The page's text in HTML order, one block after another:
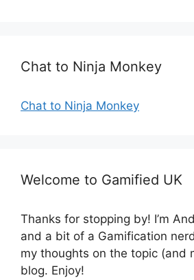
s
Chat to Ninja Monkey
Chat to Ninja Monkey
Welcome to Gamified UK
Thanks for stopping by! I’m
and a bit of a Gamification
my thoughts on the topic (and
blog. Enjoy!